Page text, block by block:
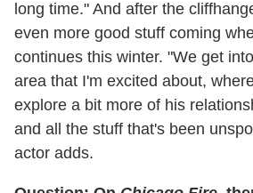
long time." And after the
even more good stuff coming
continues this winter. "We get
area that I'm excited about,
explore a bit more of his
and all the stuff that's been
actor adds.